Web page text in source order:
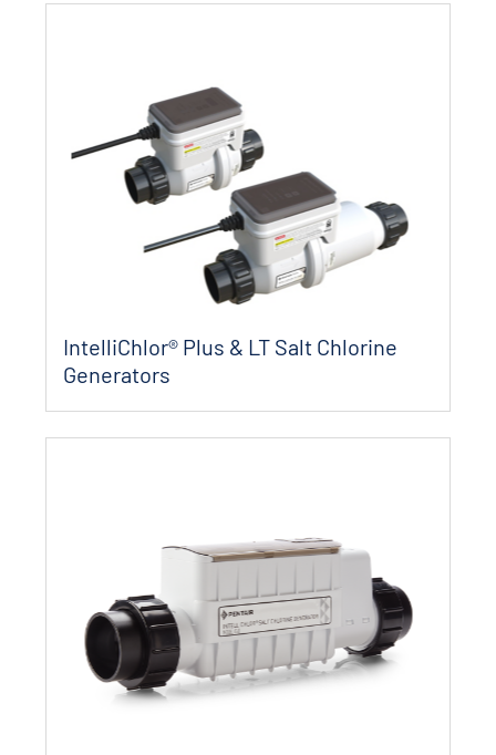
IntelliChlor® Plus & LT Salt Chlorine
Generators